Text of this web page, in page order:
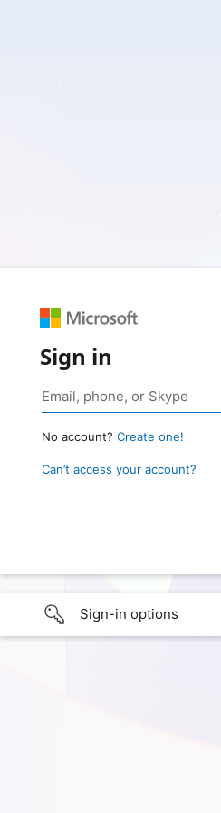
Sign in
No account? Create one!
Can’t access your account?
Sign-in options